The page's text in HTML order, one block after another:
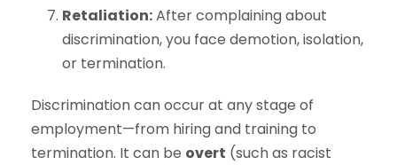
Retaliation:After complaining about
discrimination, you face demotion, isolation,
or termination.
Discrimination can occur at any stage of
employment—from hiring and training to
termination. It can be overt (such as racist